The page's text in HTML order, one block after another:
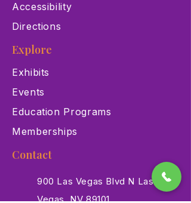
Accessibility
Directions
Explore
Exhibits
Events
Education Programs
Memberships
Contact
900 Las Vegas Blvd N Las
Vegas, NV 89101